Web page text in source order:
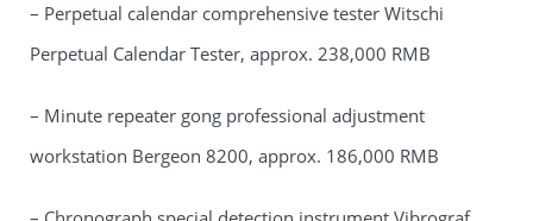
– Perpetual calendar comprehensive tester Witschi
Perpetual Calendar Tester, approx. 238,000 RMB
– Minute repeater gong professional adjustment
workstation Bergeon 8200, approx. 186,000 RMB